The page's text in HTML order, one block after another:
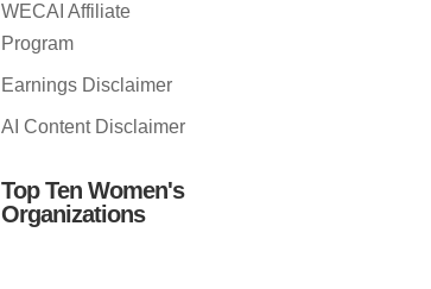
WECAI Affiliate
Program
Earnings Disclaimer
AI Content Disclaimer
Top Ten Women's
Organizations